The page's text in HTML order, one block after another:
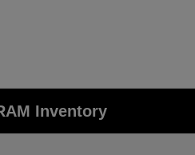
Inventory